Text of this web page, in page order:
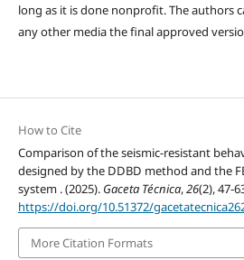
long as it is done nonprofit. The authors
any other media the final approved
How to Cite
Comparison of the seismic-resistant
designed by the DDBD method and the
system . (2025). Gaceta Técnica,26(2), 47-
https://doi.org/10.51372/
More Citation Formats